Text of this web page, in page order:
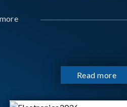
more
Read more